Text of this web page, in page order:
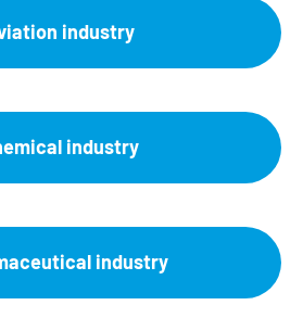
industry
industry
industry